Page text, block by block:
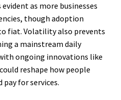
as more businesses
though adoption
fiat. Volatility also prevents
a mainstream daily
ongoing innovations like
reshape how people
for services.